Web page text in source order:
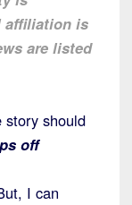
affiliation is
are listed
story should
off
I can